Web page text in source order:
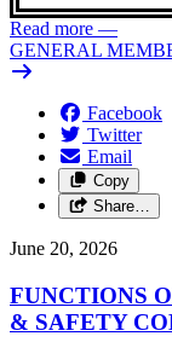
Read more —
GENERAL
Facebook
Twitter
Email
Copy
Share…
June 20, 2026
FUNCTIONS
& SAFETY